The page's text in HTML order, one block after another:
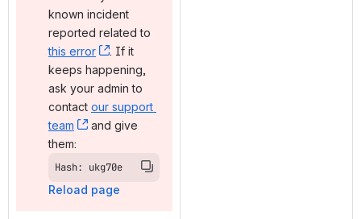
known incident
this error
, (opens new window)
. If it
keeps happening,
ask your admin to
contact our support
team
, (opens new window)
and give
them:
Hash: ukg70e
Reload page